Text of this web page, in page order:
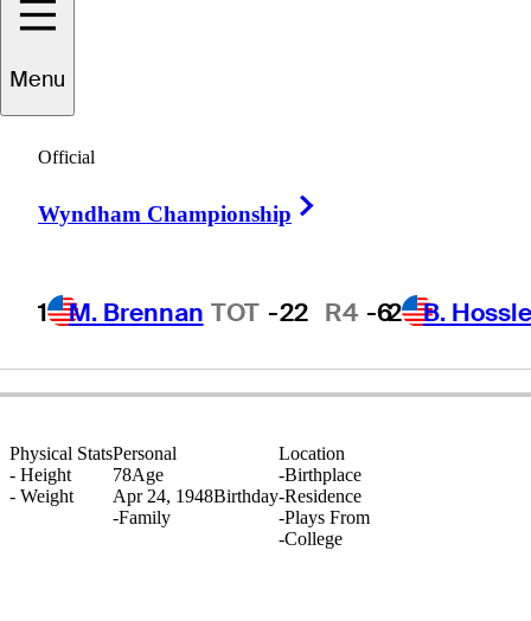
Menu
Official
Wyndham Championship
1 M. Brennan TOT -22 R4 -62 B.
ARGENTINA
Physical Stats
- Height
- Weight
Location
-Birthplace
-Residence
-Plays From
-College
Personal
78Age
Apr 24, 1948Birthday
-Family